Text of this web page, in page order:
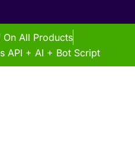
On All Products
API + AI + Bot Script